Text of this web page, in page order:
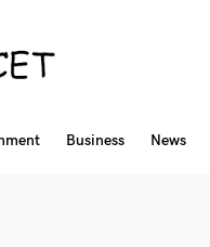
Business News